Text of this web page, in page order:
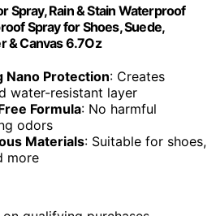
Spray, Rain & Stain Waterproof
Spray for Shoes, Suede,
& Canvas 6.7Oz
Nano Protection: Creates
water-resistant layer
Formula: No harmful
odors
Materials: Suitable for shoes,
more